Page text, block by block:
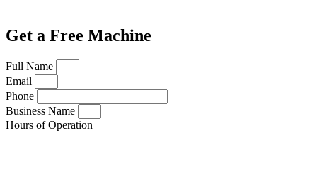
Get a Free Machine
Full Name
Email
Phone
Business Name
Hours of Operation